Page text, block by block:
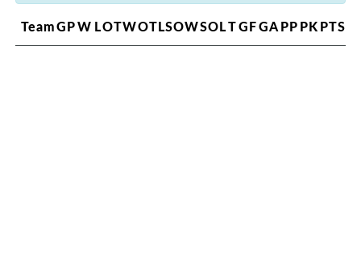
TeamGPW LOTWOTLSOWSOLTGFGAPPPKPTS